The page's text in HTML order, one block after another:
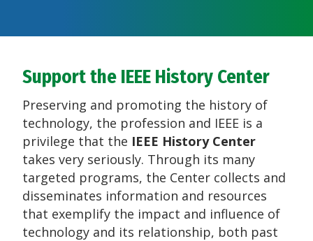
Support the IEEE History Center
Preserving and promoting the history of
technology, the profession and IEEE is a
privilege that the IEEE History Center
takes very seriously. Through its many
targeted programs, the Center collects and
disseminates information and resources
that exemplify the impact and influence of
technology and its relationship, both past